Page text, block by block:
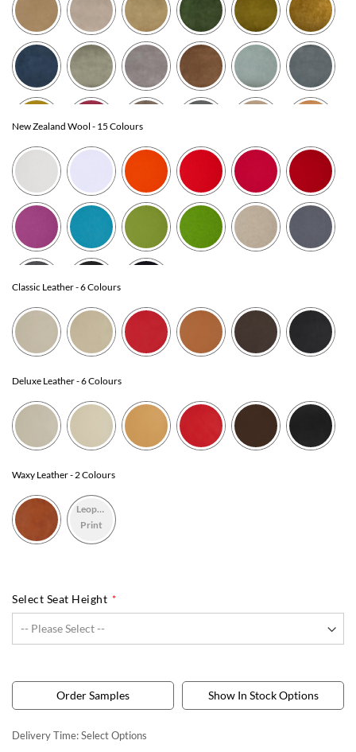
New Zealand Wool - 15 Colours
Classic Leather- 6 Colours
Deluxe Leather- 6 Colours
Waxy Leather- 2 Colours
Leopard
Print
Select Seat Height
Order Samples Show In Stock Options
Delivery Time:Select Options